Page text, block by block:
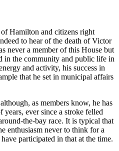
Hamilton and citizens right
to hear of the death of Victor
never a member of this House but
in the community and public life in
and activity, his success in
that he set in municipal affairs
as members know, he has
ever since a stroke felled
the-bay race. It is typical that
enthusiasm never to think for a
participated in that at the time.